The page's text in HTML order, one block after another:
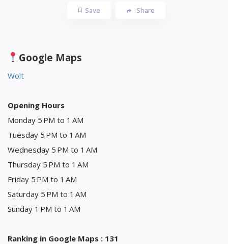
Save Share
Google Maps
Wolt
Opening Hours
Monday 5 PM to 1 AM
Tuesday 5 PM to 1 AM
Wednesday 5 PM to 1 AM
Thursday 5 PM to 1 AM
Friday 5 PM to 1 AM
Saturday 5 PM to 1 AM
Sunday 1 PM to 1 AM
Ranking in Google Maps : 131